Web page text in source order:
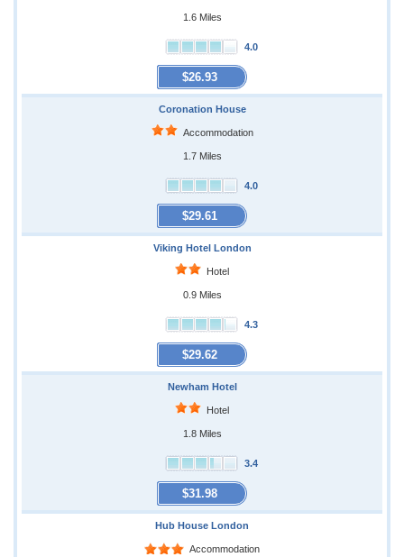
1.6 Miles
4.0
$26.93
Coronation House
Accommodation
1.7 Miles
4.0
$29.61
Viking Hotel London
Hotel
0.9 Miles
4.3
$29.62
Newham Hotel
Hotel
1.8 Miles
3.4
$31.98
Hub House London
Accommodation